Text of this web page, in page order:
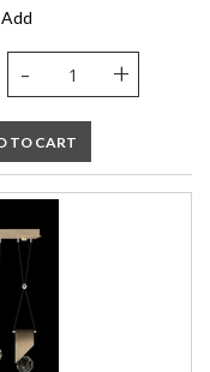
Add
- +
TO CART